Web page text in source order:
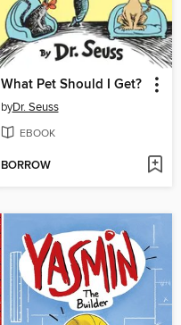
What Pet Should I Get?
byDr. Seuss
EBOOK
BORROW